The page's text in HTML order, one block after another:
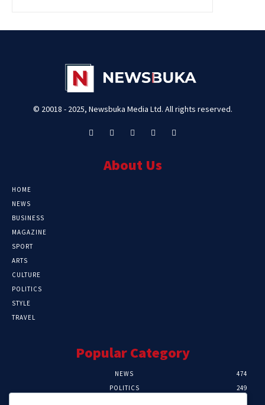
© 20018 - 2025, Newsbuka Media Ltd. All rights reserved.
About Us
HOME
NEWS
BUSINESS
MAGAZINE
SPORT
ARTS
CULTURE
POLITICS
STYLE
TRAVEL
Popular Category
NEWS
474
POLITICS
249